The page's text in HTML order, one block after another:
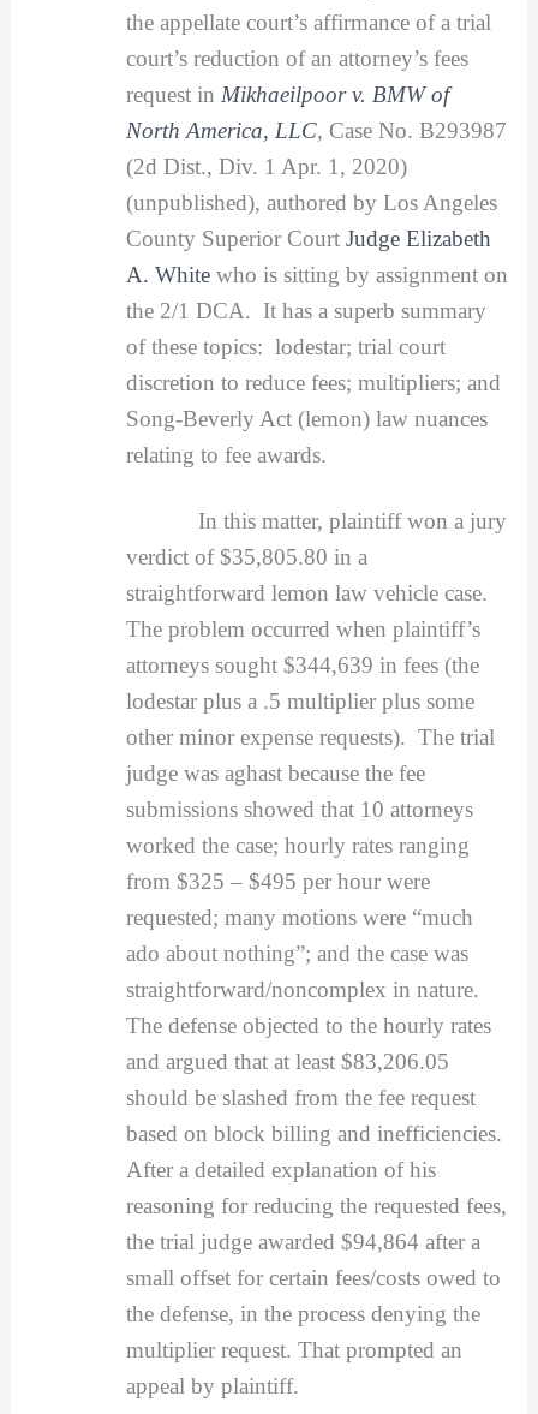
the appellate court’s affirmance of a trial
court’s reduction of an attorney’s fees
request in Mikhaeilpoor v. BMW of
North America, LLC, Case No. B293987
(2d Dist., Div. 1 Apr. 1, 2020)
(unpublished), authored by Los Angeles
County Superior Court Judge Elizabeth
A. Whitewho is sitting by assignment on
the 2/1 DCA. It has a superb summary
of these topics: lodestar; trial court
discretion to reduce fees; multipliers; and
Song-Beverly Act (lemon) law nuances
relating to fee awards.
In this matter, plaintiff won a jury
verdict of $35,805.80 in a
straightforward lemon law vehicle case.
The problem occurred when plaintiff’s
attorneys sought $344,639 in fees (the
lodestar plus a .5 multiplier plus some
other minor expense requests). The trial
judge was aghast because the fee
submissions showed that 10 attorneys
worked the case; hourly rates ranging
from $325 – $495 per hour were
requested; many motions were “much
ado about nothing”; and the case was
straightforward/noncomplex in nature.
The defense objected to the hourly rates
and argued that at least $83,206.05
should be slashed from the fee request
based on block billing and inefficiencies.
After a detailed explanation of his
reasoning for reducing the requested fees,
the trial judge awarded $94,864 after a
small offset for certain fees/costs owed to
the defense, in the process denying the
multiplier request. That prompted an
appeal by plaintiff.